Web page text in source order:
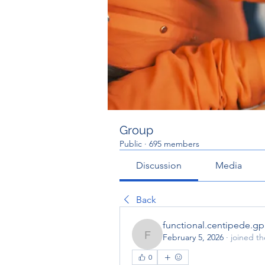
Group
Public · 695 members
Discussion Media
Back
February 5, 2026 · joined
0